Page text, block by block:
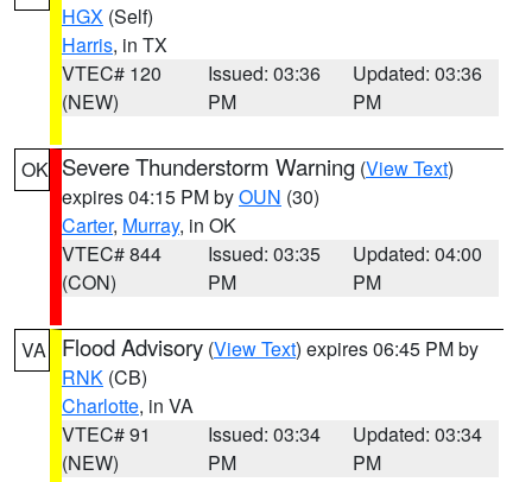
HGX (Self)
Harris, in TX
VTEC# 120
(NEW)
Issued: 03:36
PM
Updated: 03:36
PM
OK Severe Thunderstorm Warning (View Text)
expires 04:15 PM byOUN (30)
Carter, Murray, in OK
VTEC# 844
(CON)
Issued: 03:35
PM
Updated: 04:00
PM
VA Flood Advisory (View Text) expires 06:45 PM by
RNK (CB)
Charlotte, in VA
VTEC# 91
(NEW)
Issued: 03:34
PM
Updated: 03:34
PM